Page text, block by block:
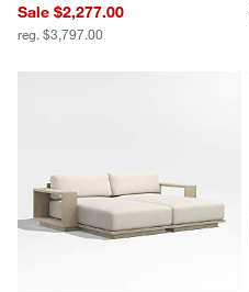
Sale $2,277.00
reg. $3,797.00